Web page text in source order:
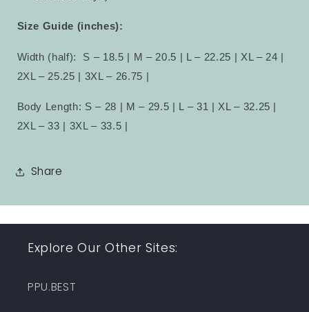
Size Guide (inches):
Width (half):
S – 18.5 | M – 20.5 | L – 22.25 | XL – 24 |
2XL – 25.25 | 3XL – 26.75 |
Body Length: S – 28 | M – 29.5 | L – 31 | XL – 32.25 |
2XL – 33 | 3XL – 33.5 |
Share
Explore Our Other Sites:
PPU.BEST